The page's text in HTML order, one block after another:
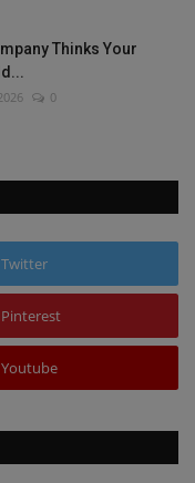
Thinks Your
0
Twitter
Pinterest
Youtube